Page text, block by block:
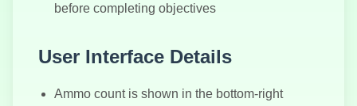
before completing objectives
User Interface Details
Ammo count is shown in the bottom-right